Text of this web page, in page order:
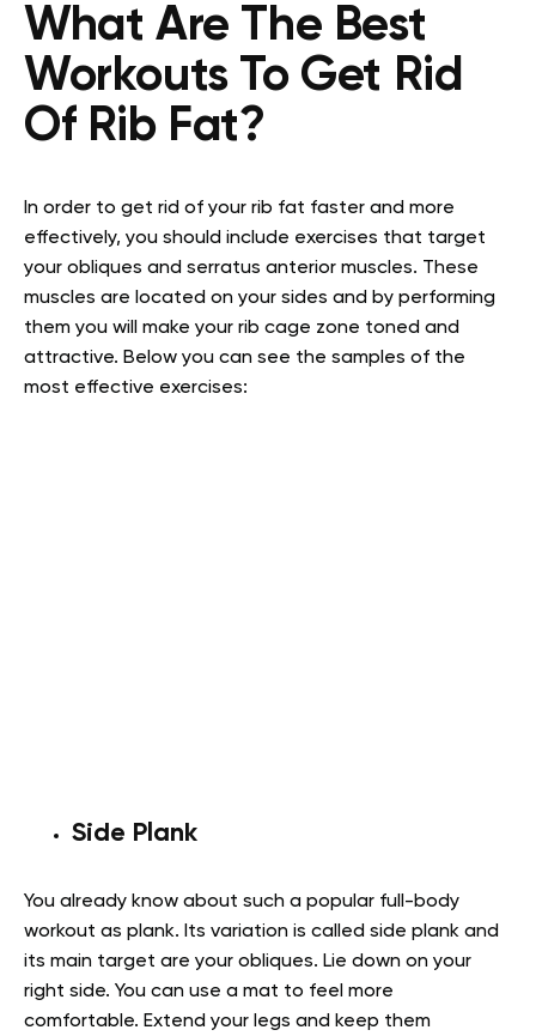
What Are The Best
Workouts To Get Rid
Of Rib Fat?
In order to get rid of your rib fat faster and more
effectively, you should include exercises that target
your obliques and serratus anterior muscles. These
muscles are located on your sides and by performing
them you will make your rib cage zone toned and
attractive. Below you can see the samples of the
most effective exercises:
Side Plank
You already know about such a popular full-body
workout as plank. Its variation is called side plank and
its main target are your obliques. Lie down on your
right side. You can use a mat to feel more
comfortable. Extend your legs and keep them